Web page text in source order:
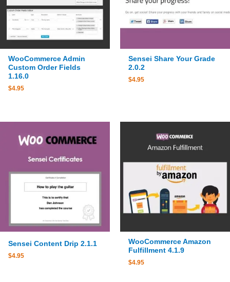
WooCommerce Admin
Custom Order Fields
1.16.0
$4.95
Sensei Share Your Grade
2.0.2
$4.95
Sensei Content Drip 2.1.1
$4.95
WooCommerce Amazon
Fulfillment 4.1.9
$4.95